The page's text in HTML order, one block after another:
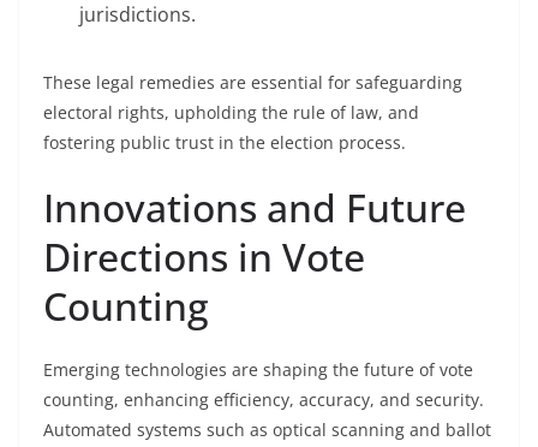
jurisdictions.
These legal remedies are essential for safeguarding
electoral rights, upholding the rule of law, and
fostering public trust in the election process.
Innovations and Future
Directions in Vote
Counting
Emerging technologies are shaping the future of vote
counting, enhancing efficiency, accuracy, and security.
Automated systems such as optical scanning and ballot